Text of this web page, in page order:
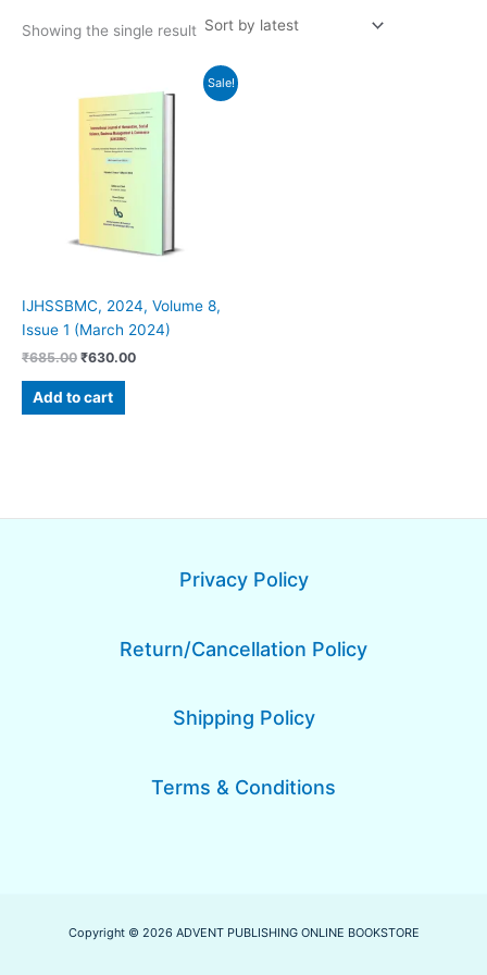
Showing the single result
Sale!
IJHSSBMC, 2024, Volume 8,
Issue 1 (March 2024)
₹685.00
price
was:
₹685.00.
₹630.00
price
is:
₹630.00.
Add to cart
Privacy Policy
Return/Cancellation Policy
Shipping Policy
Terms & Conditions
Copyright © 2026 ADVENT PUBLISHING ONLINE BOOKSTORE